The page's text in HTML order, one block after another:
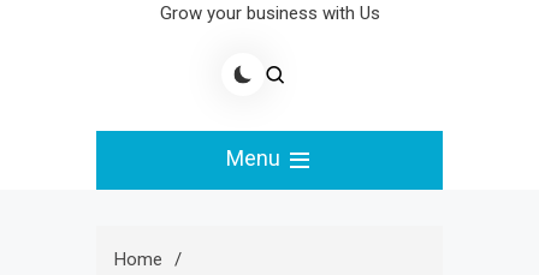
Grow your business with Us
Menu
Home